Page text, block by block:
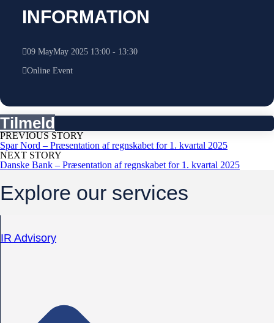
INFORMATION
09 MayMay 2025 13:00- 13:30
Online Event
Tilmeld
PREVIOUS STORY
Spar Nord – Præsentation af regnskabet for 1. kvartal 2025
NEXT STORY
Danske Bank – Præsentation af regnskabet for 1. kvartal 2025
Explore our services
IR Advisory